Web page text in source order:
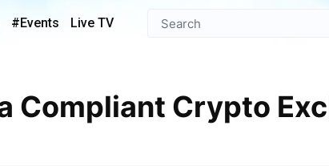
#Events Live TV